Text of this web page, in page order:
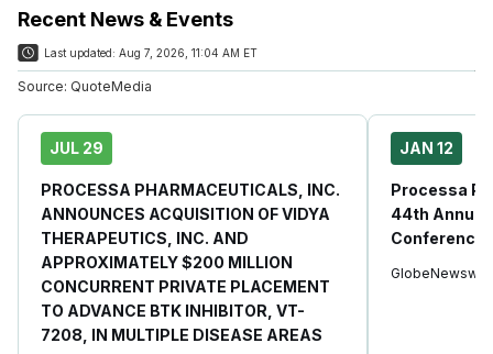
Recent News & Events
Last updated: Aug 7, 2026, 11:04 AM ET
Source: QuoteMedia
JUL 29
PROCESSA PHARMACEUTICALS, INC.
ANNOUNCES ACQUISITION OF VIDYA
THERAPEUTICS, INC. AND
APPROXIMATELY $200 MILLION
CONCURRENT PRIVATE PLACEMENT
TO ADVANCE BTK INHIBITOR, VT-
7208, IN MULTIPLE DISEASE AREAS
JAN 12
Processa
44th Annual
Conference